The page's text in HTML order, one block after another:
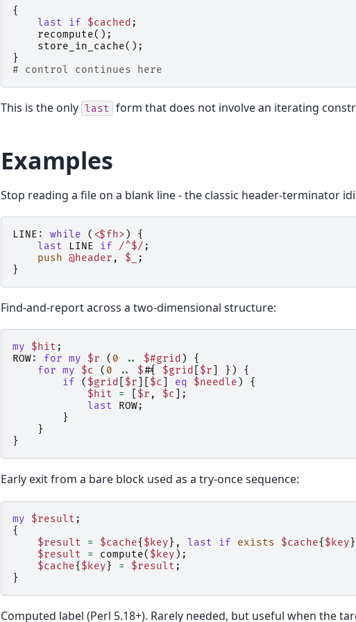
{
last
if $cached ;
recompute();
store_in_cache();
}
# control continues here
This is the only last form that does not involve an iterating
Examples
Stop reading a file on a blank line - the classic header-terminator
LINE: while ( <$fh> )
{
last
LINE if /^$/ ;
push @header , $_
;
}
Find-and-report across a two-dimensional structure:
my $hit ;
ROW:
for my $r ( 0 .. $#grid )
{
for my $c ( 0 .. $#{ $grid $r })
{
if
( $grid $r $c eq $needle )
{
$hit
= $r , $c
];
last
ROW;
}
}
}
Early exit from a bare block used as a try-once sequence:
my $result ;
{
$result
= $cache{ $key}, last if exists $cache{ $key
$result
= compute( $key );
$cache{ $key} = $result ;
}
Computed label (Perl 5.18+). Rarely needed, but useful when the